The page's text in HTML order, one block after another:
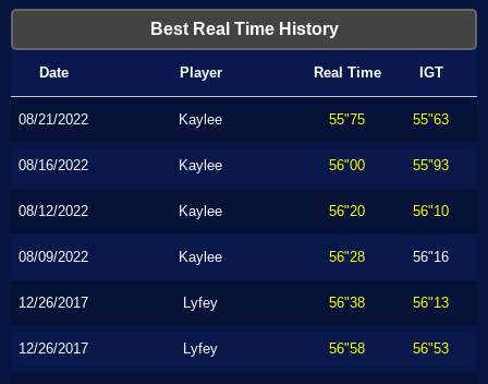
Best Real Time History
Date Player Real Time IGT
08/21/2022 Kaylee 55"75 55"63
08/16/2022 Kaylee 56"00 55"93
08/12/2022 Kaylee 56"20 56"10
08/09/2022 Kaylee 56"28 56"16
12/26/2017 Lyfey 56"38 56"13
12/26/2017 Lyfey 56"58 56"53